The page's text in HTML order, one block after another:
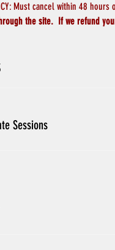
Must cancel within 48
the site.  If we refund
Sessions